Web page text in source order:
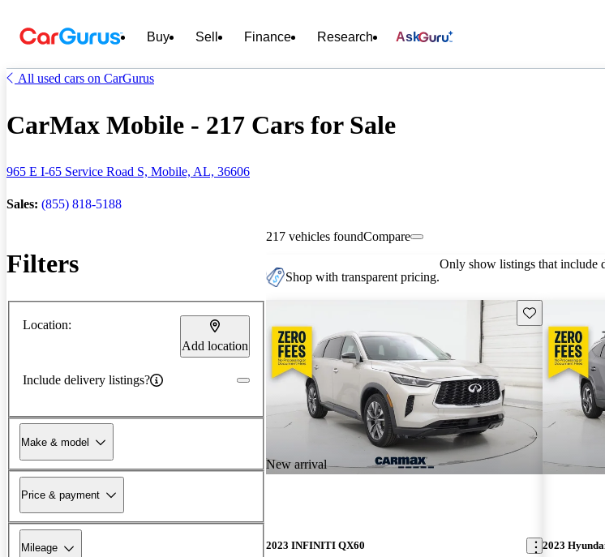
Buy Sell Finance Research Ask
All used cars on CarGurus
CarMax Mobile - 217 Cars for Sale
965 E I-65 Service Road S, Mobile, AL, 36606
Sales: (855) 818-5188
Filters
Location:
Add location
Include delivery listings?
Make & model
Price & payment
Mileage
217 vehicles foundCompare
Shop with transparent pricing.
Only show listings that include
New arrival
Save this listing
2023 INFINITI QX60 2023